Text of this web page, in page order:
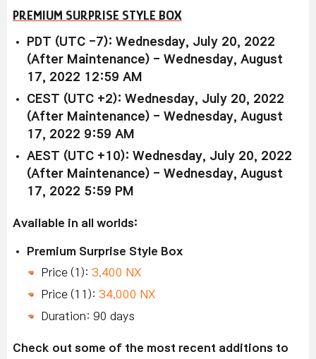
PREMIUM SURPRISE STYLE BOX
PDT (UTC -7): Wednesday, July 20, 2022
(After Maintenance) - Wednesday, August
17, 2022 12:59 AM
CEST (UTC +2): Wednesday, July 20, 2022
(After Maintenance) - Wednesday, August
17, 2022 9:59 AM
AEST (UTC +10): Wednesday, July 20, 2022
(After Maintenance) - Wednesday, August
17, 2022 5:59 PM
Available in all worlds:
Premium Surprise Style Box
Price (1): 3,400 NX
Price (11): 34,000 NX
Duration: 90 days
Check out some of the most recent additions to